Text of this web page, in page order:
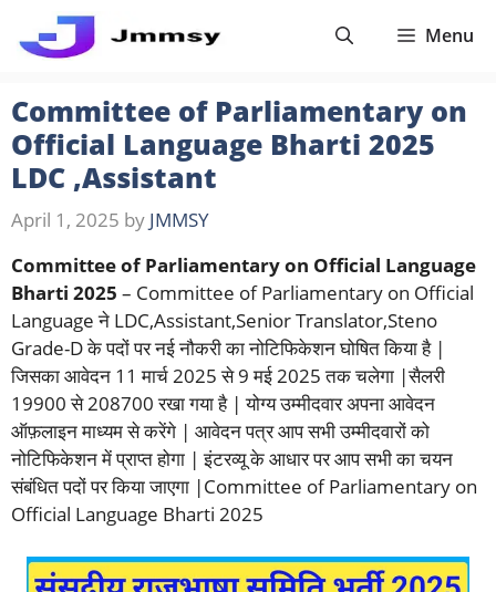
Menu
Committee of Parliamentary on
Official Language Bharti 2025
LDC ,Assistant
April 1, 2025 by JMMSY
Committee of Parliamentary on Official Language
Bharti 2025 – Committee of Parliamentary on Official
Language ने LDC,Assistant,Senior Translator,Steno
Grade-D के पदों पर नई नौकरी का नोटिफिकेशन घोषित किया है |
जिसका आवेदन 11 मार्च 2025 से 9 मई 2025 तक चलेगा |सैलरी
19900 से 208700 रखा गया है | योग्य उम्मीदवार अपना आवेदन
ऑफ़लाइन माध्यम से करेंगे | आवेदन पत्र आप सभी उम्मीदवारों को
नोटिफिकेशन में प्राप्त होगा | इंटरव्यू के आधार पर आप सभी का चयन
संबंधित पदों पर किया जाएगा |Committee of Parliamentary on
Official Language Bharti 2025